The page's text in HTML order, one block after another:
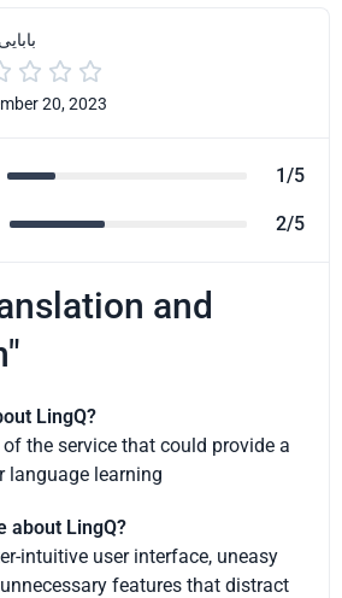
بابایی
  
20, 2023
1/5
2/5
and
LingQ?
the service that could provide a
learning
about LingQ?
intuitive user interface, uneasy
features that distract